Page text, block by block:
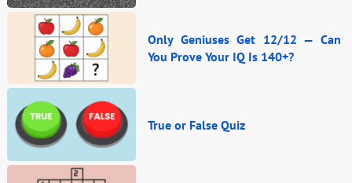
Only Geniuses Get 12/12 — Can
You Prove Your IQ Is 140+?
True or False Quiz